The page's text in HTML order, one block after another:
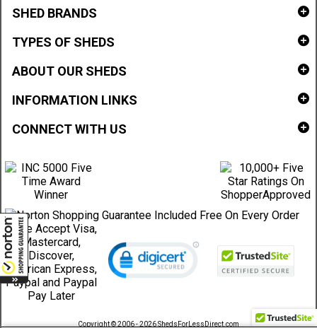
SHED BRANDS
TYPES OF SHEDS
ABOUT OUR SHEDS
INFORMATION LINKS
CONNECT WITH US
Copyright © 2006 - 2026 ShedsForLessDirect.com